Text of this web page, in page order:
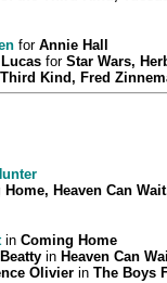
for Annie Hall
for Star Wars,
Kind, Fred
Home, Heaven Can
in Coming Home
in Heaven Can
Olivier in The Boys